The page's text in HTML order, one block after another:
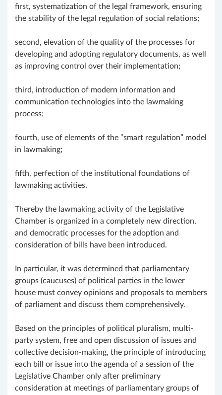
first, systematization of the legal framework, ensuring
the stability of the legal regulation of social relations;
second, elevation of the quality of the processes for
developing and adopting regulatory documents, as well
as improving control over their implementation;
third, introduction of modern information and
communication technologies into the lawmaking
process;
fourth, use of elements of the “smart regulation” model
in lawmaking;
fifth, perfection of the institutional foundations of
lawmaking activities.
Thereby the lawmaking activity of the Legislative
Chamber is organized in a completely new direction,
and democratic processes for the adoption and
consideration of bills have been introduced.
In particular, it was determined that parliamentary
groups (caucuses) of political parties in the lower
house must convey opinions and proposals to members
of parliament and discuss them comprehensively.
Based on the principles of political pluralism, multi-
party system, free and open discussion of issues and
collective decision-making, the principle of introducing
each bill or issue into the agenda of a session of the
Legislative Chamber only after preliminary
consideration at meetings of parliamentary groups of